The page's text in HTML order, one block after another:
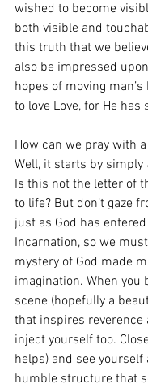
wished to become
both visible and
this truth that we
also be impressed
hopes of moving
to love Love, for He has
How can we pray with
Well, it starts by simply
Is this not the letter of
to life? But don’t gaze
just as God has
Incarnation, so we
mystery of God made
imagination. When you
scene (hopefully a
that inspires reverence
inject yourself too.
helps) and see
humble structure that